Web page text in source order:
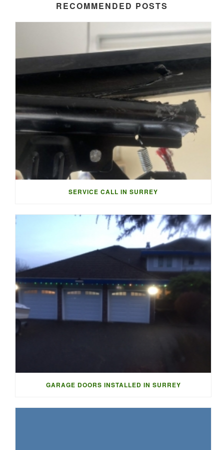
RECOMMENDED POSTS
SERVICE CALL IN SURREY
GARAGE DOORS INSTALLED IN SURREY